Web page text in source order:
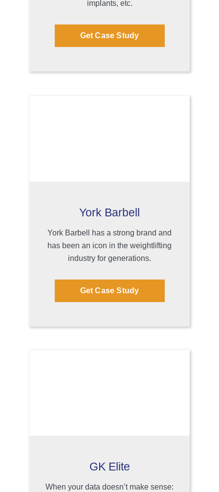
implants, etc.
Get Case Study
York Barbell
York Barbell has a strong brand and
has been an icon in the weightlifting
industry for generations.
Get Case Study
GK Elite
When your data doesn’t make sense: